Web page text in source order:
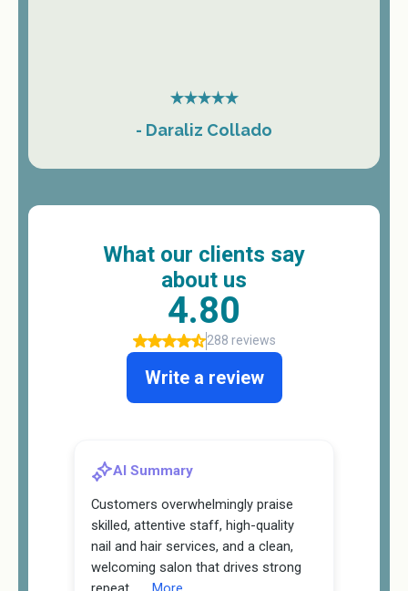
- Daraliz Collado